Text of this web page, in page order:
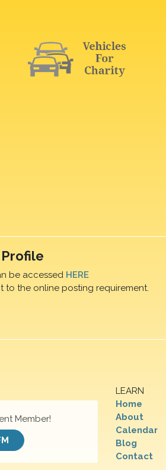
Profile
be accessed HERE
to the online posting requirement.
LEARN
Home
About
Calendar
Blog
Contact
Member!